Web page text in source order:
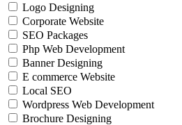
Logo Designing
Corporate Website
SEO Packages
Php Web Development
Banner Designing
E commerce Website
Local SEO
Wordpress Web Development
Brochure Designing